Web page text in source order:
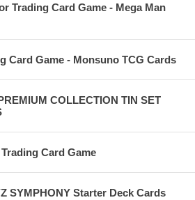
Trading Card Game - Mega Man
Card Game - Monsuno TCG Cards
COLLECTION TIN SET
Card Game
SYMPHONY Starter Deck Cards